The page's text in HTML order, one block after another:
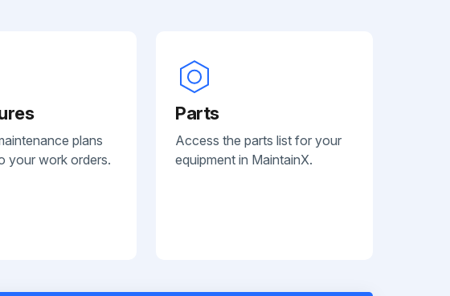
plans
your work orders.
Parts
Access the parts list for your
equipment in MaintainX.